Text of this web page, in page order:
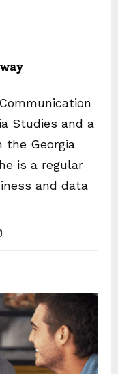
Studies and a
the Georgia
is a regular
and data